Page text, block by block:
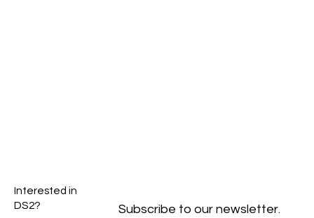
Interested in
DS2?
Subscribe to our newsletter.